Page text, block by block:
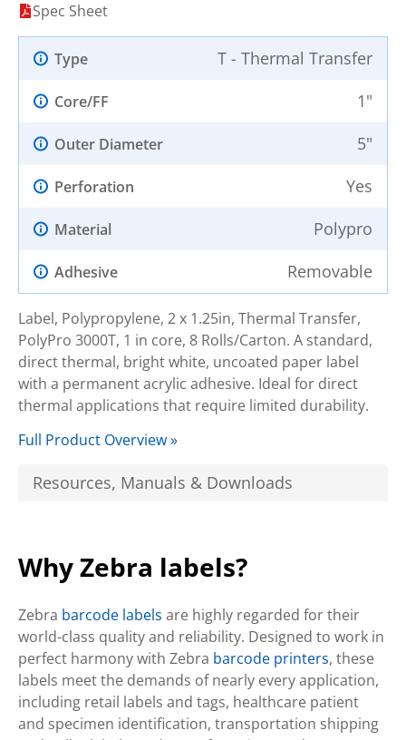
Spec Sheet
Type T - Thermal Transfer
Core/FF 1"
Outer Diameter 5"
Perforation Yes
Material Polypro
Adhesive Removable
Label, Polypropylene, 2 x 1.25in, Thermal Transfer,
PolyPro 3000T, 1 in core, 8 Rolls/Carton. A standard,
direct thermal, bright white, uncoated paper label
with a permanent acrylic adhesive. Ideal for direct
thermal applications that require limited durability.
Full Product Overview »
Resources, Manuals & Downloads
Why Zebra labels?
Zebra barcode labels are highly regarded for their
world-class quality and reliability. Designed to work in
perfect harmony with Zebra barcode printers, these
labels meet the demands of nearly every application,
including retail labels and tags, healthcare patient
and specimen identification, transportation shipping